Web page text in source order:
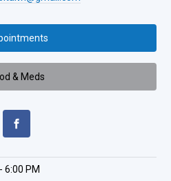
& Meds
6:00 PM